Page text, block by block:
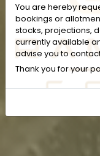
You are hereby
bookings or
stocks, projections,
currently available
advise you to
Thank you for your